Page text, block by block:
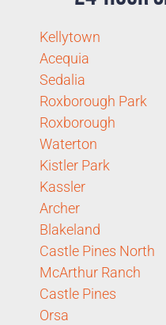
Kellytown
Acequia
Sedalia
Roxborough Park
Roxborough
Waterton
Kistler Park
Kassler
Archer
Blakeland
Castle Pines North
McArthur Ranch
Castle Pines
Orsa